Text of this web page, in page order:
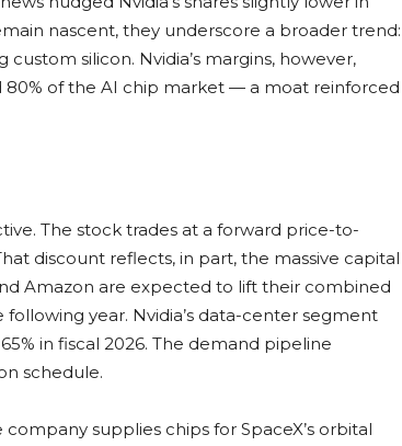
nascent, they underscore a broader trend:
silicon. Nvidia’s margins, however,
of the AI chip market — a moat reinforced
The stock trades at a forward price-to-
discount reflects, in part, the massive capital
Amazon are expected to lift their combined
year. Nvidia’s data-center segment
in fiscal 2026. The demand pipeline
schedule.
supplies chips for SpaceX’s orbital